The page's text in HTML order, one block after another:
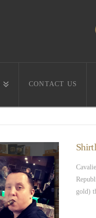
CONTACT US
gold)